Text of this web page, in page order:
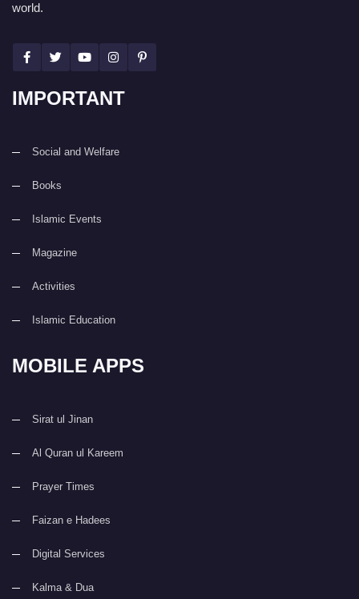
world.
IMPORTANT
Social and Welfare
Books
Islamic Events
Magazine
Activities
Islamic Education
MOBILE APPS
Sirat ul Jinan
Al Quran ul Kareem
Prayer Times
Faizan e Hadees
Digital Services
Kalma & Dua